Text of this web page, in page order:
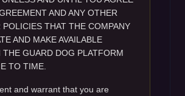
AND ANY OTHER
POLICIES THAT THE COMPANY
AND MAKE AVAILABLE
THE GUARD DOG PLATFORM
TO TIME.
and warrant that you are